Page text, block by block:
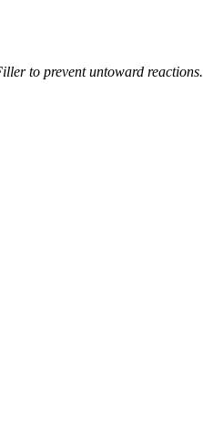
to prevent untoward reactions.